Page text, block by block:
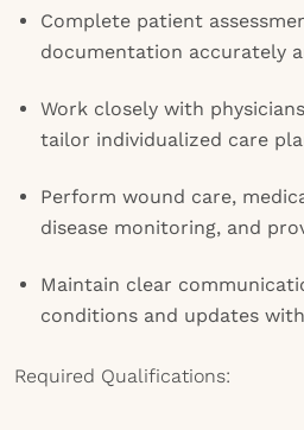
Complete patient
documentation accurately
Work closely with
tailor individualized care
Perform wound care,
disease monitoring, and
Maintain clear
conditions and updates
Required Qualifications: